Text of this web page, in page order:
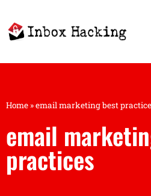
Home »email marketing best
email
practices